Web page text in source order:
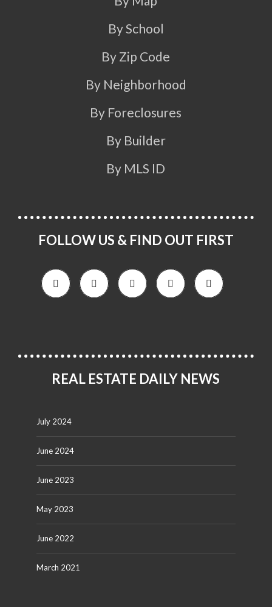
By School
By Zip Code
By Neighborhood
By Foreclosures
By Builder
By MLS ID
FOLLOW US & FIND OUT FIRST
REAL ESTATE DAILY NEWS
July 2024
June 2024
June 2023
May 2023
June 2022
March 2021